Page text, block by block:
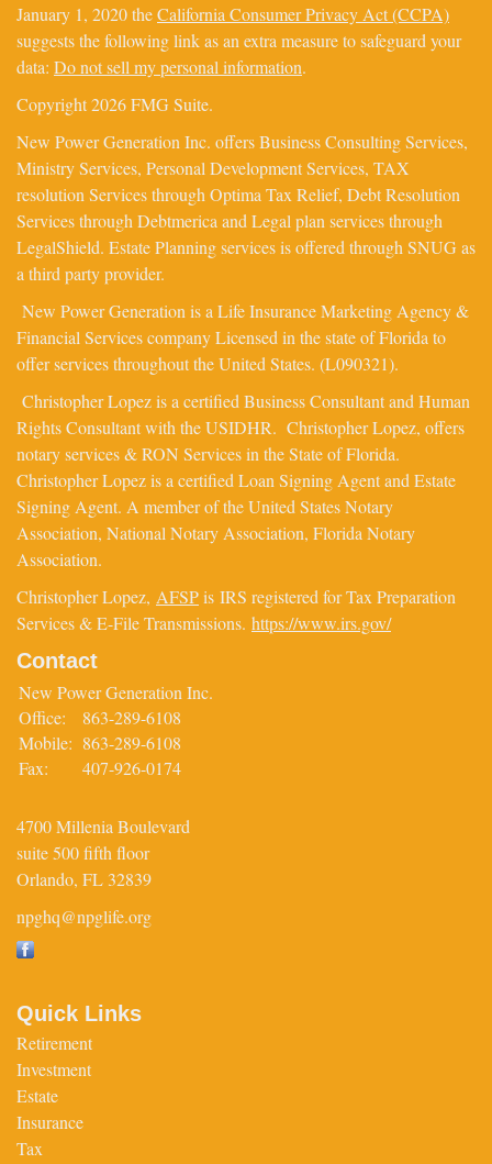
January 1, 2020 theCalifornia Consumer Privacy Act (CCPA)
suggests the following link as an extra measure to safeguard your
data: Do not sell my personal information.
Copyright 2026 FMG Suite.
New Power Generation Inc. offers Business Consulting Services,
Ministry Services, Personal Development Services, TAX
resolution Services through Optima Tax Relief, Debt Resolution
Services through Debtmerica and Legal plan services through
LegalShield. Estate Planning services is offered through SNUG as
a third party provider.
New Power Generation is a Life Insurance Marketing Agency &
Financial Services company Licensed in the state of Florida to
offer services throughout the United States. (L090321).
Christopher Lopez is a certified Business Consultant and Human
Rights Consultant with the USIDHR. Christopher Lopez, offers
notary services & RON Services in the State of Florida.
Christopher Lopez is a certified Loan Signing Agent and Estate
Signing Agent. A member of the United States Notary
Association, National Notary Association, Florida Notary
Association.
Christopher Lopez, AFSPis IRS registered for Tax Preparation
Services & E-File Transmissions. https://www.irs.gov/
Contact
New Power Generation Inc.
Office:
863-289-6108
Mobile: 863-289-6108
Fax:
407-926-0174
4700 Millenia Boulevard
suite 500 fifth floor
Orlando, FL 32839
npghq@npglife.org
Quick Links
Retirement
Investment
Estate
Insurance
Tax